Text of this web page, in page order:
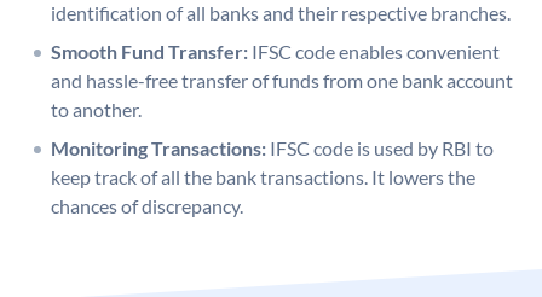
identification of all banks and their respective branches.
Smooth Fund Transfer: IFSC code enables convenient
and hassle-free transfer of funds from one bank account
to another.
Monitoring Transactions: IFSC code is used by RBI to
keep track of all the bank transactions. It lowers the
chances of discrepancy.